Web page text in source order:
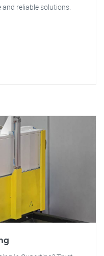
reliable solutions.